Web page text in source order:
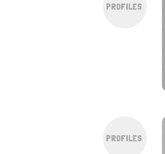
PROFILES
PROFILES